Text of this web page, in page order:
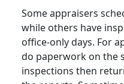
Some appraisers
while others have
office-only days. For
do paperwork on the
inspections then